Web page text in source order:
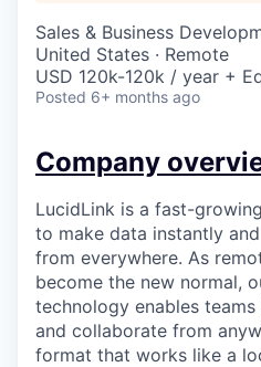
Sales & Business
United States · Remote
USD 120k-120k / year +
Posted 6+ months ago
Company
LucidLink is a fast-
to make data instantly
from everywhere. As
become the new normal,
technology enables
and collaborate from
format that works like a